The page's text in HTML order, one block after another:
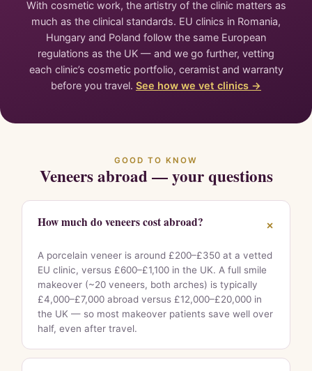
With cosmetic work, the artistry of the clinic matters as
much as the clinical standards. EU clinics in Romania,
Hungary and Poland follow the same European
regulations as the UK — and we go further, vetting
each clinic’s cosmetic portfolio, ceramist and warranty
before you travel. See how we vet clinics →
GOOD TO KNOW
Veneers abroad — your questions
How much do veneers cost abroad? +
A porcelain veneer is around £200–£350 at a vetted
EU clinic, versus £600–£1,100 in the UK. A full smile
makeover (~20 veneers, both arches) is typically
£4,000–£7,000 abroad versus £12,000–£20,000 in
the UK — so most makeover patients save well over
half, even after travel.